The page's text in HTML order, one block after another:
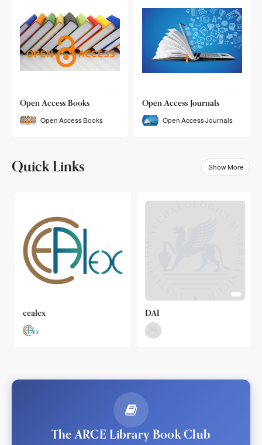
Open Access Books
Open Access Books
Open Access Journals
Open Access Journals
Quick Links Show More
cealex DAI
The ARCE Library Book Club